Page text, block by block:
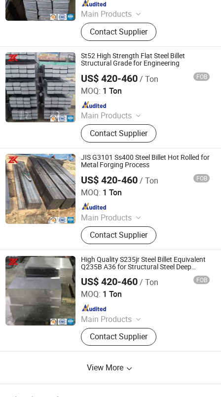
Main Products
Stainless steel pipe, stainless steel
elbow, stainless steel bar, stainless
steel strip,alloy pipe alloy bar, alloy
plate
Contact Supplier
St52 High Strength Flat Steel Billet
Structural Grade for Engineering
US$ 420-460/ Ton FOB
MOQ: 1 Ton
Main Products
Stainless steel pipe, stainless steel
elbow, stainless steel bar, stainless
steel strip,alloy pipe alloy bar, alloy
plate
Contact Supplier
Jiangsu Zunxiang International Trade Co., Ltd.
Since 2026
JIS G3101 Ss400 Steel Billet Hot Rolled for
Metal Forging Process
US$ 420-460/ Ton FOB
MOQ: 1 Ton
Main Products
Stainless steel pipe, stainless steel
elbow, stainless steel bar, stainless
steel strip,alloy pipe alloy bar, alloy
plate
Contact Supplier
Jiangsu Zunxiang International Trade Co., Ltd.
Since 2026
High Quality S235jr Steel Billet Equivalent
Q235B A36 for Structural Steel Deep
US$ 420-460/ Ton FOB
MOQ: 1 Ton
Main Products
Stainless steel pipe, stainless steel
elbow, stainless steel bar, stainless
steel strip,alloy pipe alloy bar, alloy
Contact Supplier
Jiangsu Zunxiang International Trade Co., Ltd.
Since 2026
View More